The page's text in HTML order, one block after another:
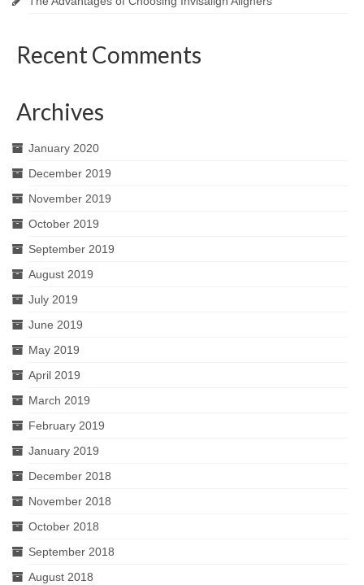
Recent Comments
Archives
January 2020
December 2019
November 2019
October 2019
September 2019
August 2019
July 2019
June 2019
May 2019
April 2019
March 2019
February 2019
January 2019
December 2018
November 2018
October 2018
September 2018
August 2018